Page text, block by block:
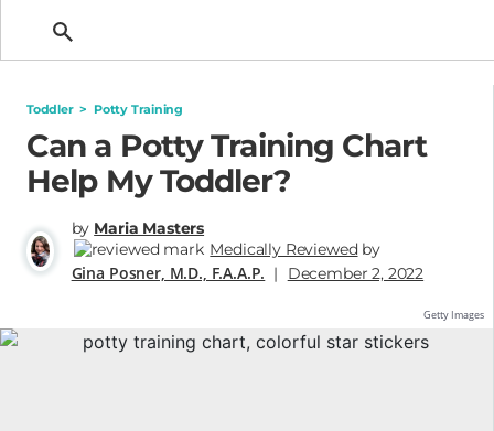
Toddler > Potty Training
Can a Potty Training Chart
Help My Toddler?
by Maria Masters
Medically Reviewed by
Gina Posner, M.D., F.A.A.P. | December 2, 2022
Getty Images